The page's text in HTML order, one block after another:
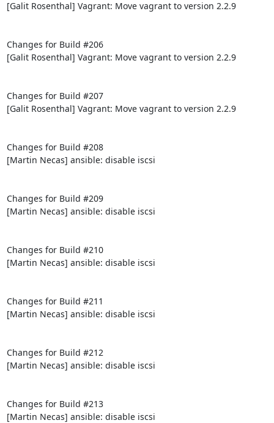
[Galit Rosenthal] Vagrant: Move vagrant to version 2.2.9
Changes for Build #206
[Galit Rosenthal] Vagrant: Move vagrant to version 2.2.9
Changes for Build #207
[Galit Rosenthal] Vagrant: Move vagrant to version 2.2.9
Changes for Build #208
[Martin Necas] ansible: disable iscsi
Changes for Build #209
[Martin Necas] ansible: disable iscsi
Changes for Build #210
[Martin Necas] ansible: disable iscsi
Changes for Build #211
[Martin Necas] ansible: disable iscsi
Changes for Build #212
[Martin Necas] ansible: disable iscsi
Changes for Build #213
[Martin Necas] ansible: disable iscsi